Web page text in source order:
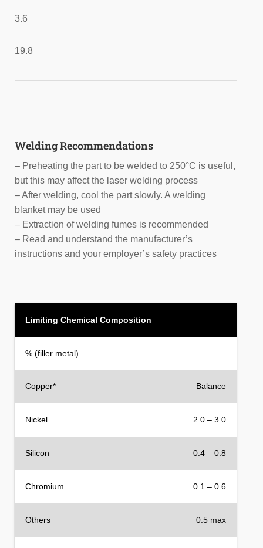
3.6
19.8
Welding Recommendations
– Preheating the part to be welded to 250°C is useful,
but this may affect the laser welding process
– After welding, cool the part slowly. A welding
blanket may be used
– Extraction of welding fumes is recommended
– Read and understand the manufacturer’s
instructions and your employer’s safety practices
Limiting Chemical Composition
% (filler metal)
Copper* Balance
Nickel 2.0 – 3.0
Silicon 0.4 – 0.8
Chromium 0.1 – 0.6
Others 0.5 max